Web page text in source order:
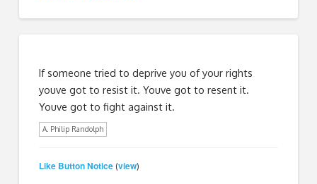
If someone tried to deprive you of your rights
youve got to resist it. Youve got to resent it.
Youve got to fight against it.
A. Philip Randolph
Like Button Notice (view)